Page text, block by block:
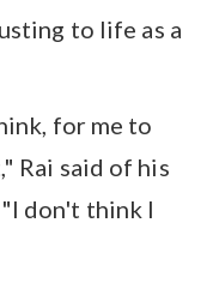
to life as a
for me to
Rai said of his
don't think I